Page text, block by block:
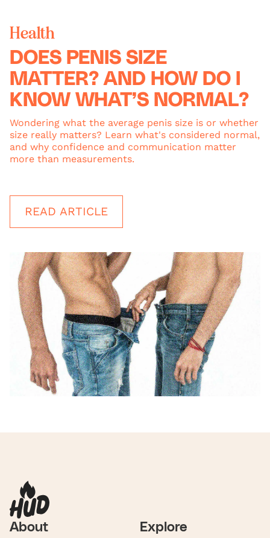
Health
DOES PENIS SIZE
MATTER? AND HOW DO I
KNOW WHAT’S NORMAL?
Wondering what the average penis size is or whether
size really matters? Learn what's considered normal,
and why confidence and communication matter
more than measurements.
READ ARTICLE
About Explore